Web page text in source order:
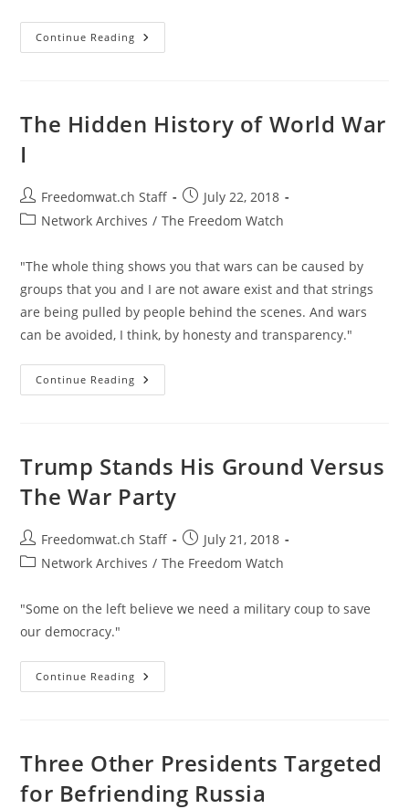
Continue Reading What
An
You’re
Put
Kill
List
The Hidden History of World War
I
Post
author:
Freedomwat.ch Staff
Post
published:
July 22, 2018
PostNetwork Archives / The Freedom Watch
"The whole thing shows you that wars can be caused by
groups that you and I are not aware exist and that strings
are being pulled by people behind the scenes. And wars
can be avoided, I think, by honesty and transparency."
Continue Reading The
Hidden
Trump Stands His Ground Versus
The War Party
Post
author:
Freedomwat.ch Staff
Post
published:
July 21, 2018
PostNetwork Archives / The Freedom Watch
"Some on the left believe we need a military coup to save
our democracy."
Continue Reading Trump
Stands
Party
Three Other Presidents Targeted
for Befriending Russia